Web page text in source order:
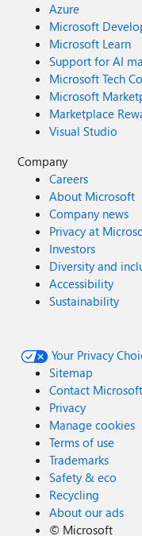
Azure
Microsoft
Microsoft Learn
Support for AI
Microsoft Tech
Microsoft
Marketplace
Visual Studio
Company
Careers
About Microsoft
Company news
Privacy at
Investors
Diversity and
Accessibility
Sustainability
Your Privacy
Sitemap
Contact Microsoft
Privacy
Manage cookies
Terms of use
Trademarks
Safety & eco
Recycling
About our ads
© Microsoft